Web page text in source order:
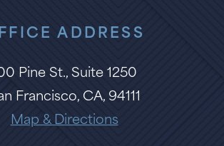
ADDRESS
Pine St., Suite 1250
Francisco, CA, 94111
Map & Directions